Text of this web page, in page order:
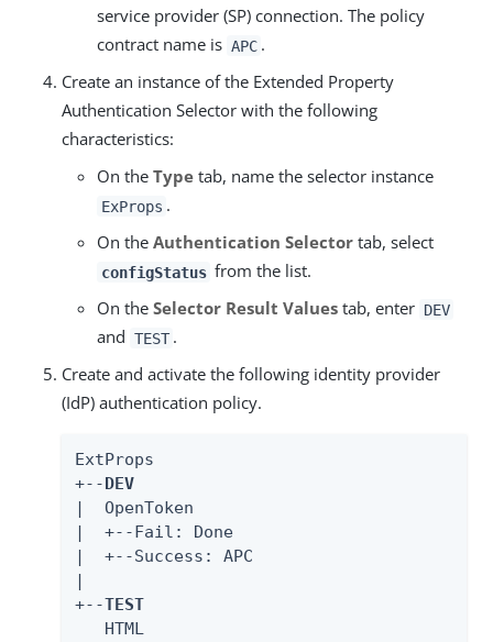
service provider (SP) connection. The policy
contract name is APC .
Create an instance of the Extended Property
Authentication Selector with the following
characteristics:
On the Type tab, name the selector instance
ExProps .
On the Authentication Selector tab, select
configStatus from the list.
On the Selector Result Values tab, enter DEV
and TEST .
Create and activate the following identity provider
(IdP) authentication policy.
ExtProps
+-- DEV
|  OpenToken
|  +--Fail: Done
|  +--Success: APC
+--TEST
   HTML